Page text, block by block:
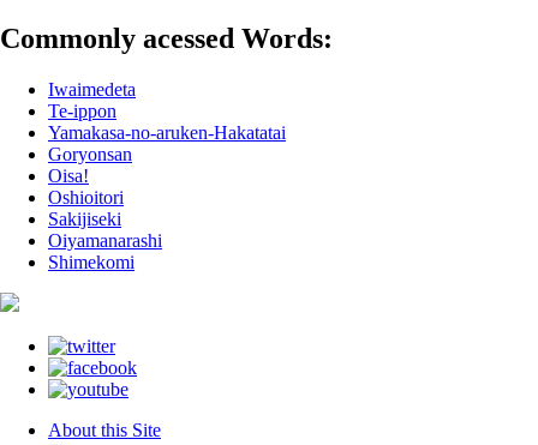
Commonly acessed Words:
Iwaimedeta
Te-ippon
Yamakasa-no-aruken-Hakatatai
Goryonsan
Oisa!
Oshioitori
Sakijiseki
Oiyamanarashi
Shimekomi
About this Site